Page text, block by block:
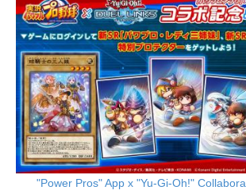
"Power Pros" App x "Yu-Gi-Oh!"